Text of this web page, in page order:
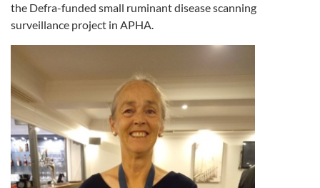
the Defra-funded small ruminant disease scanning
surveillance project in APHA.